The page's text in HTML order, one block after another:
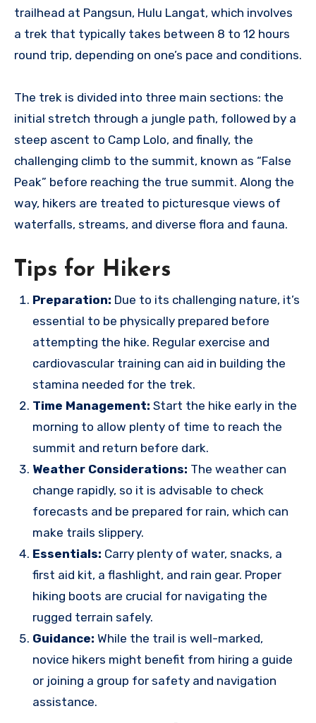
trailhead at Pangsun, Hulu Langat, which involves
a trek that typically takes between 8 to 12 hours
round trip, depending on one’s pace and conditions.
The trek is divided into three main sections: the
initial stretch through a jungle path, followed by a
steep ascent to Camp Lolo, and finally, the
challenging climb to the summit, known as “False
Peak” before reaching the true summit. Along the
way, hikers are treated to picturesque views of
waterfalls, streams, and diverse flora and fauna.
Tips for Hikers
Preparation: Due to its challenging nature, it’s
essential to be physically prepared before
attempting the hike. Regular exercise and
cardiovascular training can aid in building the
stamina needed for the trek.
Time Management: Start the hike early in the
morning to allow plenty of time to reach the
summit and return before dark.
Weather Considerations: The weather can
change rapidly, so it is advisable to check
forecasts and be prepared for rain, which can
make trails slippery.
Essentials: Carry plenty of water, snacks, a
first aid kit, a flashlight, and rain gear. Proper
hiking boots are crucial for navigating the
rugged terrain safely.
Guidance: While the trail is well-marked,
novice hikers might benefit from hiring a guide
or joining a group for safety and navigation
assistance.